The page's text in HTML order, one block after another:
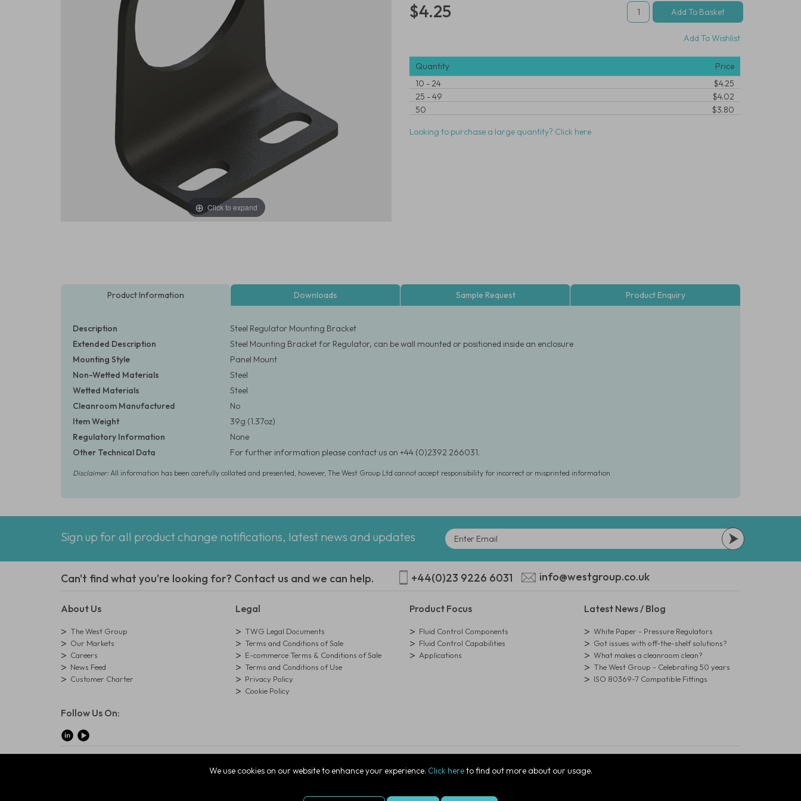
We use cookies on our website to enhance your experience. Click hereto find out more about our usage.
Click to expand
$4.25
Add To Wishlist
Quantity
Price
10 -24
$4.25
25 -49
$4.02
50
$3.80
Looking to purchase a large quantity? Click here
Product Information Downloads Sample Request Product Enquiry
Description
Steel Regulator Mounting Bracket
Extended Description
Steel Mounting Bracket for Regulator, can be wall mounted or positioned inside an enclosure
Mounting Style
Panel Mount
Non-Wetted Materials
Steel
Wetted Materials
Steel
Cleanroom Manufactured
No
Item Weight
39g (1.37oz)
Regulatory Information
None
Other Technical Data
For further information please contact us on +44 (0)2392 266031.
Disclaimer:All information has been carefully collated and presented, however, The West Group Ltd cannot accept responsibility for incorrect or misprinted information
Sign up for all product change notifications, latest news and updates
Can't find what you're looking for? Contact us and we can help. +44(0)23 9226 6031 info@westgroup.co.uk
About Us
The West Group
Our Markets
Careers
News Feed
Customer Charter
Legal
TWG Legal Documents
Terms and Conditions of Sale
E-commerce Terms & Conditions of Sale
Terms and Conditions of Use
Privacy Policy
Cookie Policy
Product Focus
Fluid Control Components
Fluid Control Capabilities
Applications
Latest News / Blog
White Paper - Pressure Regulators
Got issues with off-the-shelf solutions?
What makes a cleanroom clean?
The West Group - Celebrating 50 years
ISO 80369-7 Compatible Fittings
Follow Us On:
The West Group Ltd, 29 Aston Road, Waterlooville, Hampshire, PO7 7XJ, United Kingdom